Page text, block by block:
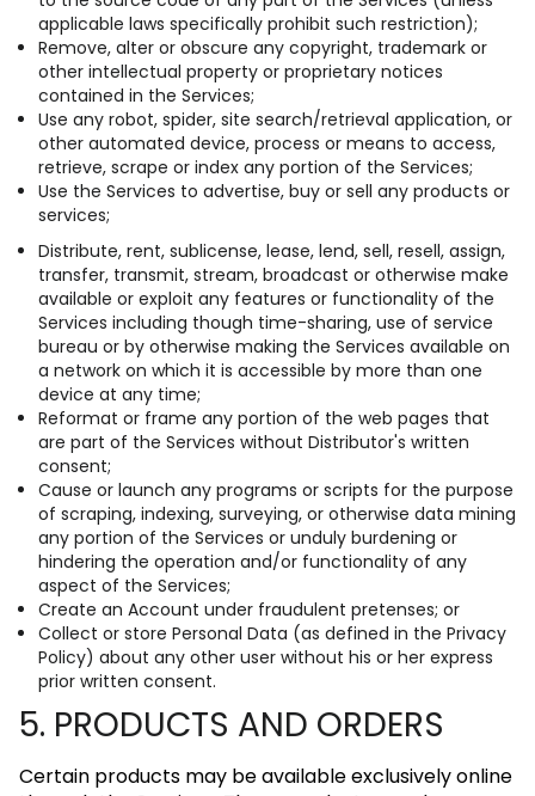
applicable laws specifically prohibit such restriction);
Remove, alter or obscure any copyright, trademark or
other intellectual property or proprietary notices
contained in the Services;
Use any robot, spider, site search/retrieval application, or
other automated device, process or means to access,
retrieve, scrape or index any portion of the Services;
Use the Services to advertise, buy or sell any products or
services;
Distribute, rent, sublicense, lease, lend, sell, resell, assign,
transfer, transmit, stream, broadcast or otherwise make
available or exploit any features or functionality of the
Services including though time-sharing, use of service
bureau or by otherwise making the Services available on
a network on which it is accessible by more than one
device at any time;
Reformat or frame any portion of the web pages that
are part of the Services without Distributor's written
consent;
Cause or launch any programs or scripts for the purpose
of scraping, indexing, surveying, or otherwise data mining
any portion of the Services or unduly burdening or
hindering the operation and/or functionality of any
aspect of the Services;
Create an Account under fraudulent pretenses; or
Collect or store Personal Data (as defined in the Privacy
Policy) about any other user without his or her express
prior written consent.
5. PRODUCTS AND ORDERS
Certain products may be available exclusively online